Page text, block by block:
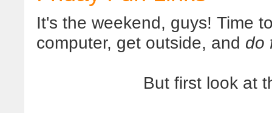
It's the weekend, guys! Time
computer, get outside, and do
But first look at